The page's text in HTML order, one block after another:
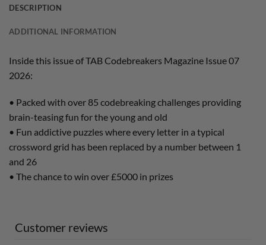
DESCRIPTION
ADDITIONAL INFORMATION
Inside this issue of TAB Codebreakers Magazine Issue 07
2026:
• Packed with over 85 codebreaking challenges providing
brain-teasing fun for the young and old
• Fun addictive puzzles where every letter in a typical
crossword grid has been replaced by a number between 1
and 26
• The chance to win over £5000 in prizes
Customer reviews